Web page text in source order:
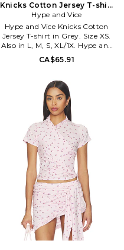
Knicks Cotton Jersey T-shirt
in Grey. Size L. Also
Hype and Vice
Hype and Vice Knicks Cotton
Jersey T-shirt in Grey. Size XS.
Also in L, M, S, XL/1X. Hype and
Vice Knicks Cotton Jersey T-
shirt in Grey. Size L, M, S, XL/1X.
Machine wash cold. Pull-on
styling. Item not sold as a set.
Lightweight cotton jersey
fabric. HAND-WS58.
HVWT130KNS005.
CA$65.91